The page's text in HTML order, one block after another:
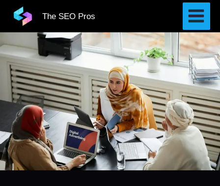
The SEO Pros